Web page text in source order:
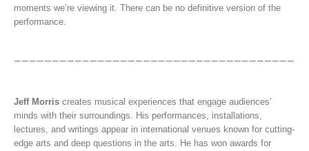
moments we’re viewing it. There can be no definitive version of the
performance.
Jeff Morris creates musical experiences that engage audiences’
minds with their surroundings. His performances, installations,
lectures, and writings appear in international venues known for cutting-
edge arts and deep questions in the arts. He has won awards for